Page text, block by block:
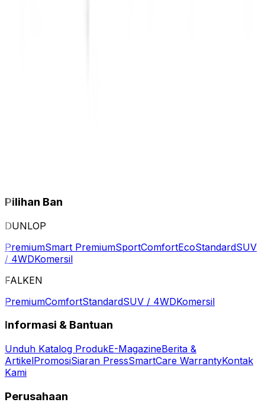
Pilihan Ban
DUNLOP
PremiumSmart PremiumSportComfortEcoStandardSUV
/ 4WDKomersil
FALKEN
PremiumComfortStandardSUV / 4WDKomersil
Informasi & Bantuan
Unduh Katalog ProdukE-MagazineBerita &
ArtikelPromosiSiaran PressSmartCare WarrantyKontak
Kami
Perusahaan